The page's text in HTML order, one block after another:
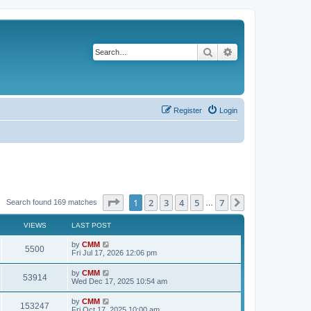
Search
Login
Register
Search found 169 matches Page of 7
1 2 3 4 5 7
VIEWS LAST POST
5500V
i
w
L
a
t
p
o
s
t
by CMM
Fri Jul 17, 2026 12:06 pm
53914V
i
L
a
t
p
by CMM
Wed Dec 17, 2025 10:54 am
153247
L
a
by CMM
Fri Oct 17, 2025 10:00 am